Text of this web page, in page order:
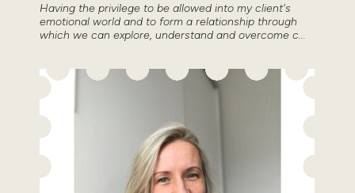
Having the privilege to be allowed into my client's
emotional world and to form a relationship through
which we can explore, understand and overcome c...